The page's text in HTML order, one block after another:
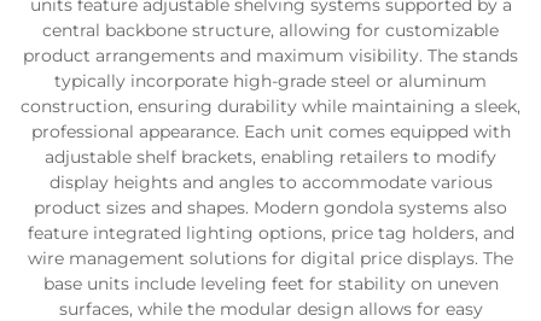
units feature adjustable shelving systems supported by a
central backbone structure, allowing for customizable
product arrangements and maximum visibility. The stands
typically incorporate high-grade steel or aluminum
construction, ensuring durability while maintaining a sleek,
professional appearance. Each unit comes equipped with
adjustable shelf brackets, enabling retailers to modify
display heights and angles to accommodate various
product sizes and shapes. Modern gondola systems also
feature integrated lighting options, price tag holders, and
wire management solutions for digital price displays. The
base units include leveling feet for stability on uneven
surfaces, while the modular design allows for easy